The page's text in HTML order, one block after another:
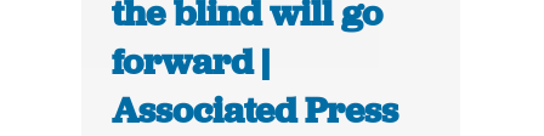
the blind will go
forward |
Associated Press